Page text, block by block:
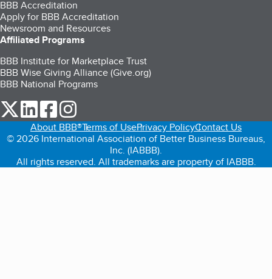
BBB Accreditation
Apply for BBB Accreditation
Newsroom and Resources
Affiliated Programs
BBB Institute for Marketplace Trust
BBB Wise Giving Alliance (Give.org)
BBB National Programs
our Twitter (opens in a new tab)
our LinkedIn (opens in a new tab)
our Facebook (opens in a new tab)
About BBB®Terms of UsePrivacy PolicyContact Us
© 2026 International Association of Better Business Bureaus,
Inc. (IABBB).
All rights reserved. All trademarks are property of IABBB.